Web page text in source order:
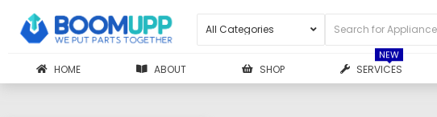
HOME ABOUT SHOP SERVICES
NEW